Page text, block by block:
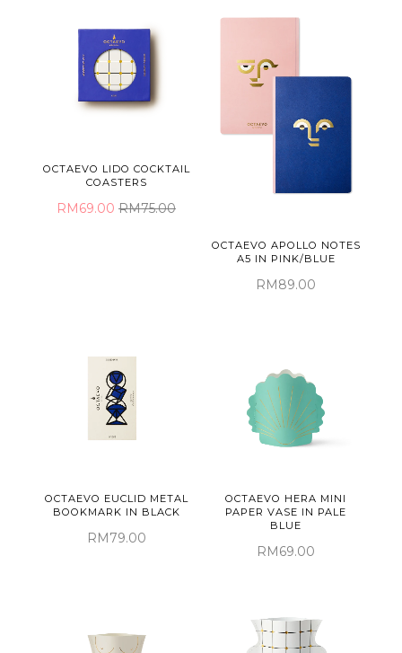
OCTAEVO LIDO COCKTAIL
COASTERS
RM69.00 RM75.00
OCTAEVO APOLLO NOTES
A5 IN PINK/BLUE
RM89.00
OCTAEVO EUCLID METAL
BOOKMARK IN BLACK
RM79.00
OCTAEVO HERA MINI
PAPER VASE IN PALE
BLUE
RM69.00